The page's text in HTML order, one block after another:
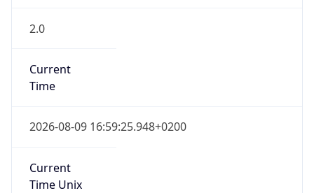
2.0
Current
Time
2026-08-09 16:59:25.948+0200
Current
Time Unix